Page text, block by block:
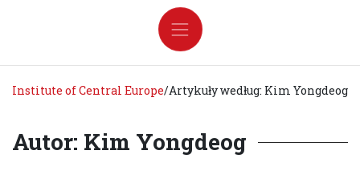
Institute of Central Europe/Artykuły według: Kim Yongdeog
Autor: Kim Yongdeog